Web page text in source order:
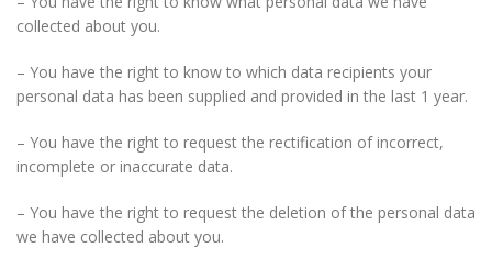
collected about you.
– You have the right to know to which data recipients your
personal data has been supplied and provided in the last 1 year.
– You have the right to request the rectification of incorrect,
incomplete or inaccurate data.
– You have the right to request the deletion of the personal data
we have collected about you.